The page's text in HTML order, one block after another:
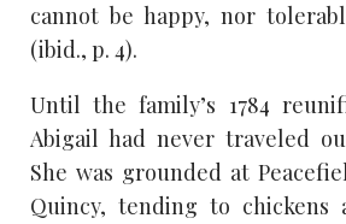
cannot be happy, nor
(ibid., p. 4).
Until the family’s 1784
Abigail had never traveled
She was grounded at
Quincy, tending to chickens